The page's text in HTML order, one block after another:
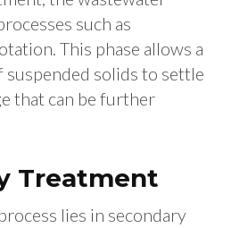
such as
This phase allows a
solids to settle
that can be further
Treatment
lies in secondary